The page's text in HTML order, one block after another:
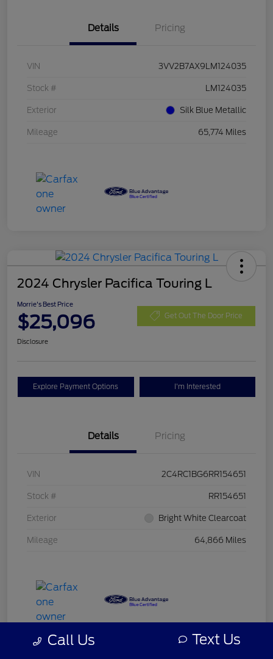
Details Pricing
VIN 3VV2B7AX9LM124035
Stock # LM124035
Exterior Silk Blue Metallic
Mileage 65,774 Miles
2024 Chrysler Pacifica Touring L
Morrie's Best Price
$25,096 Get Out The Door Price
Disclosure
Explore Payment Options I'm Interested
Details Pricing
VIN 2C4RC1BG6RR154651
Stock # RR154651
Exterior Bright White Clearcoat
Mileage 64,866 Miles
Call Us Text Us